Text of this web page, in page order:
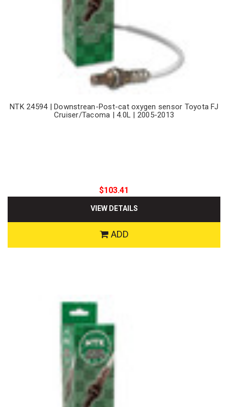
NTK 24594 | Downstrean-Post-cat oxygen sensor Toyota FJ
Cruiser/Tacoma | 4.0L | 2005-2013
$103.41
VIEW DETAILS
ADD